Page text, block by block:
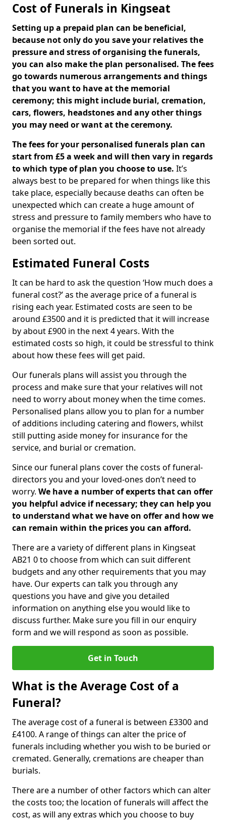
Cost of Funerals in Kingseat
Setting up a prepaid plan can be beneficial,
because not only do you save your relatives the
pressure and stress of organising the funerals,
you can also make the plan personalised. The fees
go towards numerous arrangements and things
that you want to have at the memorial
ceremony; this might include burial, cremation,
cars, flowers, headstones and any other things
you may need or want at the ceremony.
The fees for your personalised funerals plan can
start from £5 a week and will then vary in regards
to which type of plan you choose to use. It’s
always best to be prepared for when things like this
take place, especially because deaths can often be
unexpected which can create a huge amount of
stress and pressure to family members who have to
organise the memorial if the fees have not already
been sorted out.
Estimated Funeral Costs
It can be hard to ask the question ‘How much does a
funeral cost?’ as the average price of a funeral is
rising each year. Estimated costs are seen to be
around £3500 and it is predicted that it will increase
by about £900 in the next 4 years. With the
estimated costs so high, it could be stressful to think
about how these fees will get paid.
Our funerals plans will assist you through the
process and make sure that your relatives will not
need to worry about money when the time comes.
Personalised plans allow you to plan for a number
of additions including catering and flowers, whilst
still putting aside money for insurance for the
service, and burial or cremation.
Since our funeral plans cover the costs of funeral-
directors you and your loved-ones don’t need to
worry. We have a number of experts that can offer
you helpful advice if necessary; they can help you
to understand what we have on offer and how we
can remain within the prices you can afford.
There are a variety of different plans in Kingseat
AB21 0 to choose from which can suit different
budgets and any other requirements that you may
have. Our experts can talk you through any
questions you have and give you detailed
information on anything else you would like to
discuss further. Make sure you fill in our enquiry
form and we will respond as soon as possible.
Get in Touch
What is the Average Cost of a
Funeral?
The average cost of a funeral is between £3300 and
£4100. A range of things can alter the price of
funerals including whether you wish to be buried or
cremated. Generally, cremations are cheaper than
burials.
There are a number of other factors which can alter
the costs too; the location of funerals will affect the
cost, as will any extras which you choose to buy